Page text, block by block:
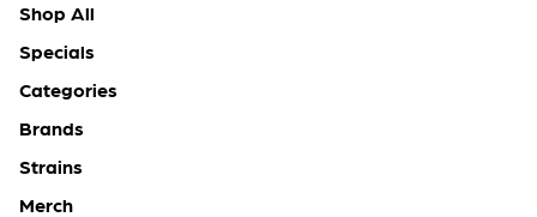
Shop All
Specials
Categories
Brands
Strains
Merch